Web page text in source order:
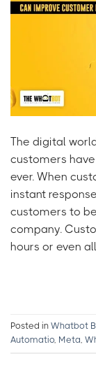
The digital
customers
ever. When
instant
customers to
company.
hours or even
Posted in Whatbot
Automatio, Meta